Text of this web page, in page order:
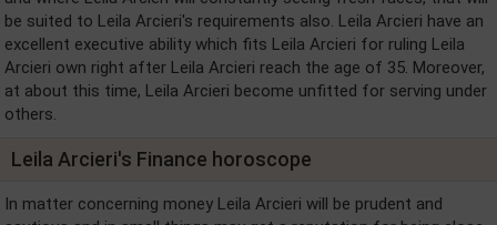
be suited to Leila Arcieri's requirements also. Leila Arcieri have an
excellent executive ability which fits Leila Arcieri for ruling Leila
Arcieri own right after Leila Arcieri reach the age of 35. Moreover,
at about this time, Leila Arcieri become unfitted for serving under
others.
Leila Arcieri's Finance horoscope
In matter concerning money Leila Arcieri will be prudent and